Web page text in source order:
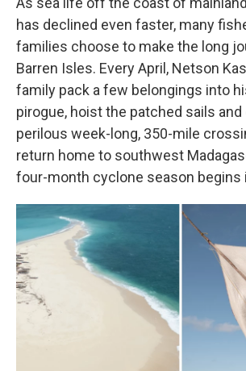
has declined even faster, many
families choose to make the long
Barren Isles. Every April, Netson
family pack a few belongings into
pirogue, hoist the patched sails
perilous week-long, 350-mile
return home to southwest
four-month cyclone season begins